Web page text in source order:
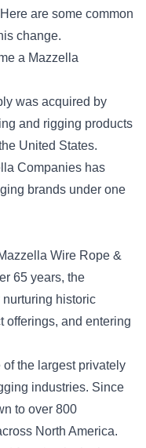
are some common
change.
a Mazzella
was acquired by
and rigging products
United States.
Companies has
brands under one
Wire Rope &
65 years, the
historic
offerings, and entering
the largest privately
industries. Since
to over 800
North America.